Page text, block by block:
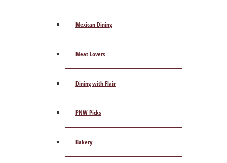
Mexican Dining
Meat Lovers
Dining with Flair
PNW Picks
Bakery